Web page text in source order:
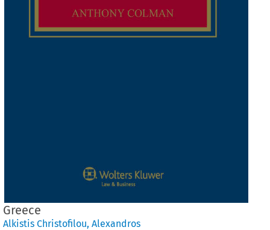
Greece
Alkistis Christofilou, Alexandros